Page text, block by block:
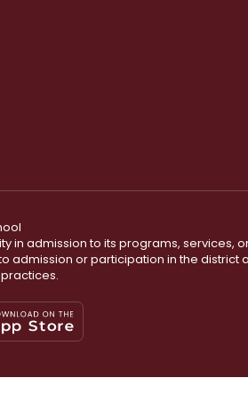
in admission to its programs, services,
admission or participation in the district